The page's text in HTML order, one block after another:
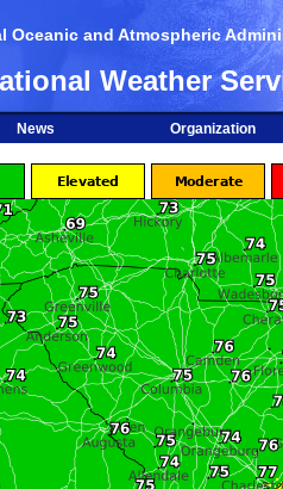
Oceanic and Atmospheric
Weather
News
Organization